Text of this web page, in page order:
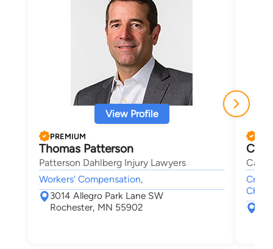
View Profile
PREMIUM
Thomas Patterson
Patterson Dahlberg Injury Lawyers
Workers' Compensation,
3014 Allegro Park Lane SW
Rochester, MN 55902
Child